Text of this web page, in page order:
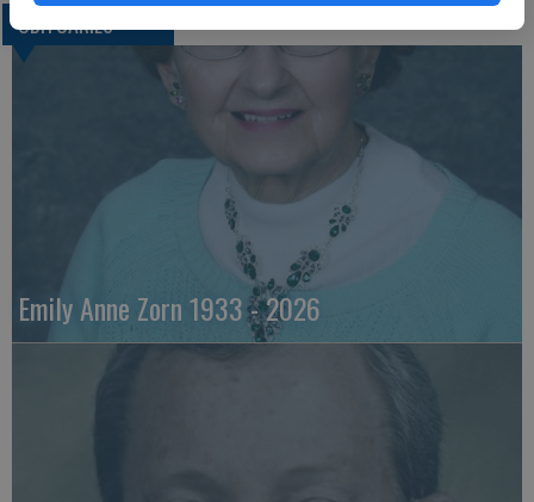
OBITUARIES
Emily Anne Zorn 1933 - 2026